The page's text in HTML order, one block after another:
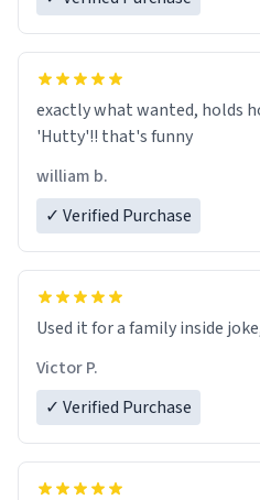
exactly what wanted, holds
'Hutty'!! that's funny
william b.
✓ Verified Purchase
Used it for a family inside
Victor P.
✓ Verified Purchase